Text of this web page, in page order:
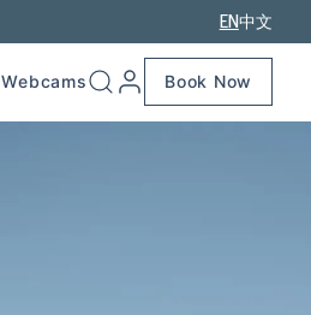
EN中文
Webcams Book Now